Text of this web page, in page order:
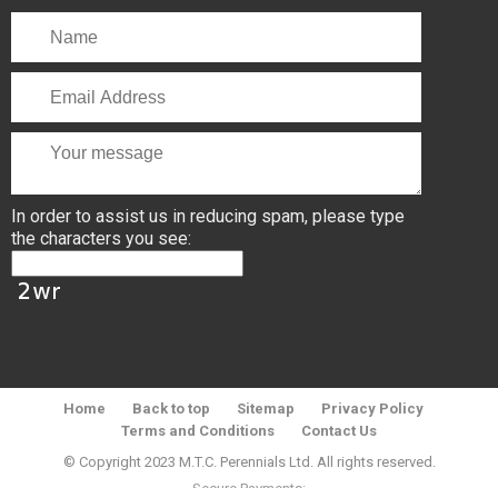
In order to assist us in reducing spam, please type
the characters you see:
Home Back to top Sitemap
Privacy Policy
Terms and Conditions
Contact Us
© Copyright 2023 M.T.C. Perennials Ltd. All rights reserved.